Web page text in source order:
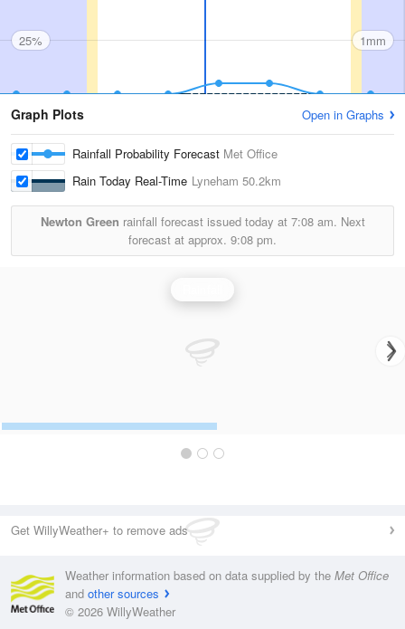
25% 1mm
Graph Plots Open in Graphs
Rainfall Probability Forecast Met Office
Rain Today Real-Time Lyneham 50.2km
Newton Green rainfall forecast issued today at 7:08 am. Next
forecast at approx. 9:08 pm.
Get WillyWeather+ to remove ads
Weather information based on data supplied by the Met Office
and other sources
© 2026 WillyWeather